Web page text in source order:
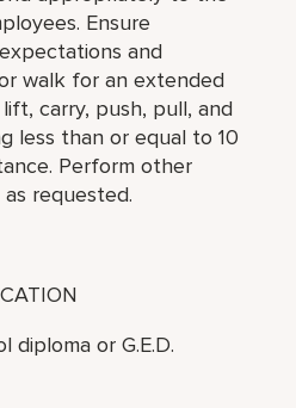
Ensure
and
walk for an extended
carry, push, pull, and
less than or equal to 10
Perform other
requested.
diploma or G.E.D.